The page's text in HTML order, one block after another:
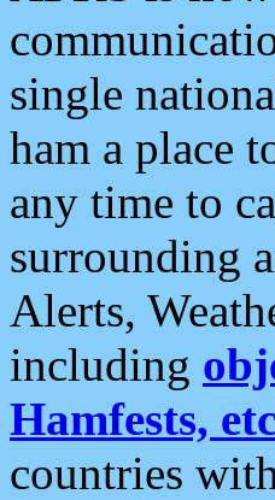
single
ham a place
any time to
surrounding
Alerts,
including
Hamfests,
countries